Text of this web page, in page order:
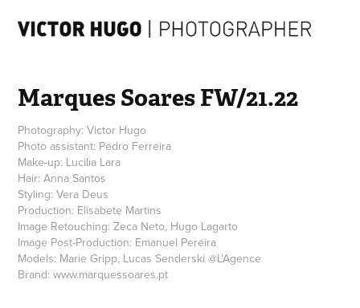
Marques Soares FW/21.22
Photography: Victor Hugo
Photo assistant: Pedro Ferreira
Make-up: Lucilia Lara
Hair: Anna Santos
Styling: Vera Deus
Production: Elisabete Martins
Image Retouching: Zeca Neto, Hugo Lagarto
Image Post-Production: Emanuel Pereira
Models: Marie Gripp, Lucas Senderski @L’Agence
Brand: www.marquessoares.pt